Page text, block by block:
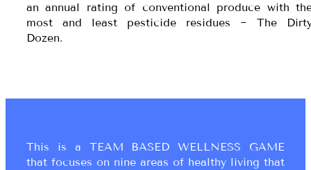
an annual rating of conventional produce with
most and least pesticide residues ~ The
Dozen.
This is a TEAM BASED WELLNESS GAME
that focuses on nine areas of healthy living that